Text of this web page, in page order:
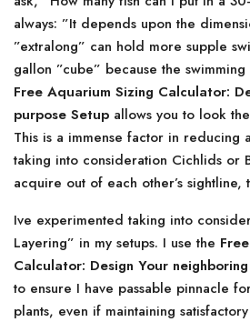
always: ”It depends upon the
”extralong” can hold more supple
gallon ”cube” because the
Free Aquarium Sizing Calculator:
purpose Setup allows you to look
This is a immense factor in reducing
taking into consideration Cichlids or
acquire out of each other’s sightline,
Ive experimented taking into
Layering” in my setups. I use the
Calculator: Design Your
to ensure I have passable pinnacle
plants, even if maintaining